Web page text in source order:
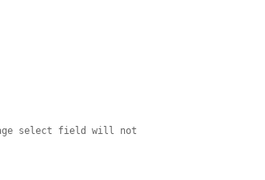
select field will not